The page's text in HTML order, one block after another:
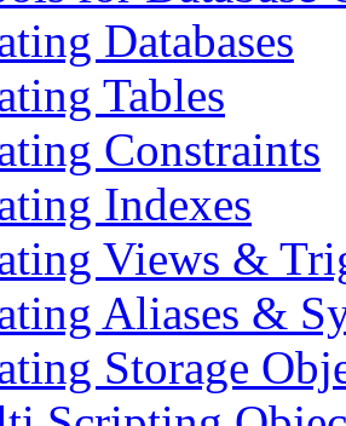
Databases
Tables
Constraints
Indexes
Views &
Aliases &
Storage